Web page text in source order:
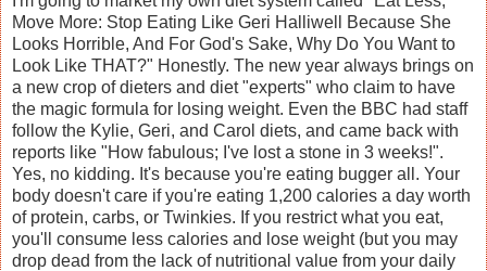
Move More: Stop Eating Like Geri Halliwell Because She
Looks Horrible, And For God's Sake, Why Do You Want to
Look Like THAT?" Honestly. The new year always brings on
a new crop of dieters and diet "experts" who claim to have
the magic formula for losing weight. Even the BBC had staff
follow the Kylie, Geri, and Carol diets, and came back with
reports like "How fabulous; I've lost a stone in 3 weeks!".
Yes, no kidding. It's because you're eating bugger all. Your
body doesn't care if you're eating 1,200 calories a day worth
of protein, carbs, or Twinkies. If you restrict what you eat,
you'll consume less calories and lose weight (but you may
drop dead from the lack of nutritional value from your daily